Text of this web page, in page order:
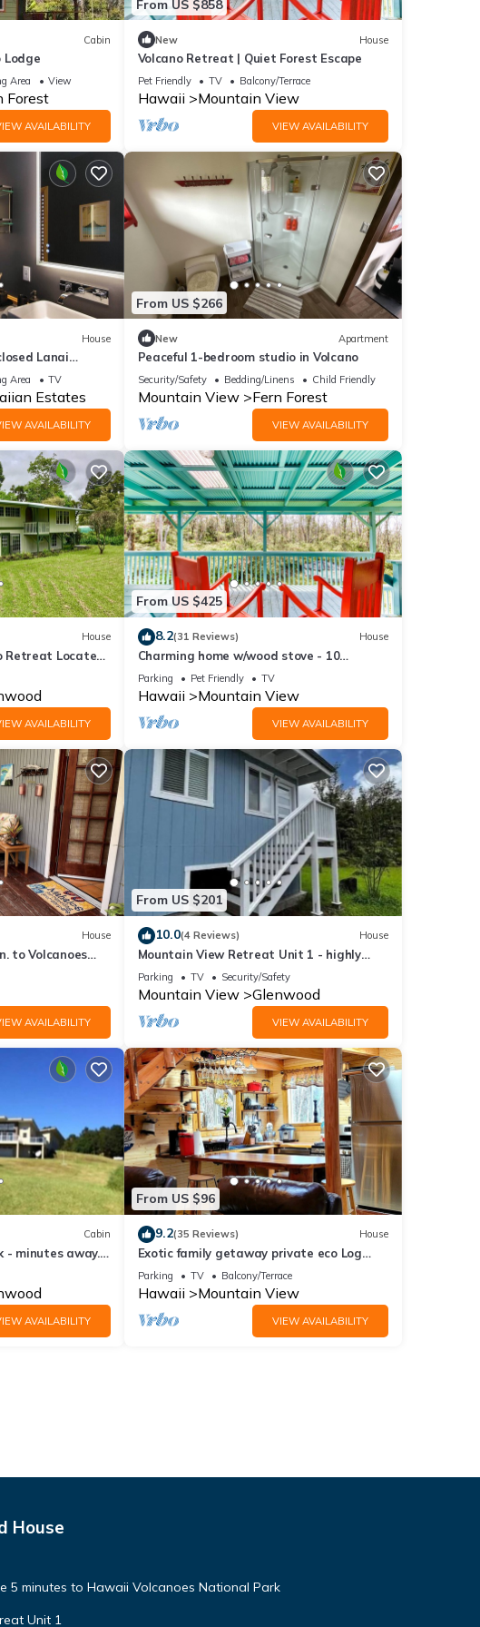
Cabin
Lodge
Area View
Forest
AVAILABILITY
From US $858
New House
Volcano Retreat | Quiet Forest Escape
Pet Friendly TV Balcony/Terrace
Hawaii Mountain View
VIEW AVAILABILITY
House
Lanai
Area TV
Estates
AVAILABILITY
From US $266
New Apartment
Peaceful 1-bedroom studio in Volcano
Security/Safety Bedding/Linens Child Friendly
Mountain View Fern Forest
VIEW AVAILABILITY
House
Retreat Located
National Park
AVAILABILITY
From US $425
8.2(31 Reviews) House
Charming home w/wood stove - 10
minutes to Hawaii Volcanoes Nat'l Park
Parking Pet Friendly TV
Hawaii Mountain View
VIEW AVAILABILITY
House
to Volcanoes
-2 Bdrm
AVAILABILITY
From US $201
10.0(4 Reviews) House
Mountain View Retreat Unit 1 - highly
rated on leading rental sites!
Parking TV Security/Safety
Mountain View Glenwood
VIEW AVAILABILITY
Cabin
- minutes away.
AVAILABILITY
From US $96
9.2(35 Reviews) House
Exotic family getaway private eco Log
cabin near Volcano Park
Parking TV Balcony/Terrace
Hawaii Mountain View
VIEW AVAILABILITY
House
5 minutes to Hawaii Volcanoes National Park
Unit 1